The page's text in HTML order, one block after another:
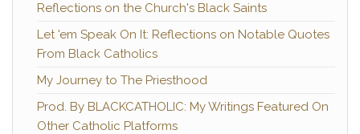
Reflections on the Church's Black Saints
Let 'em Speak On It: Reflections on Notable Quotes
From Black Catholics
My Journey to The Priesthood
Prod. By BLACKCATHOLIC: My Writings Featured On
Other Catholic Platforms